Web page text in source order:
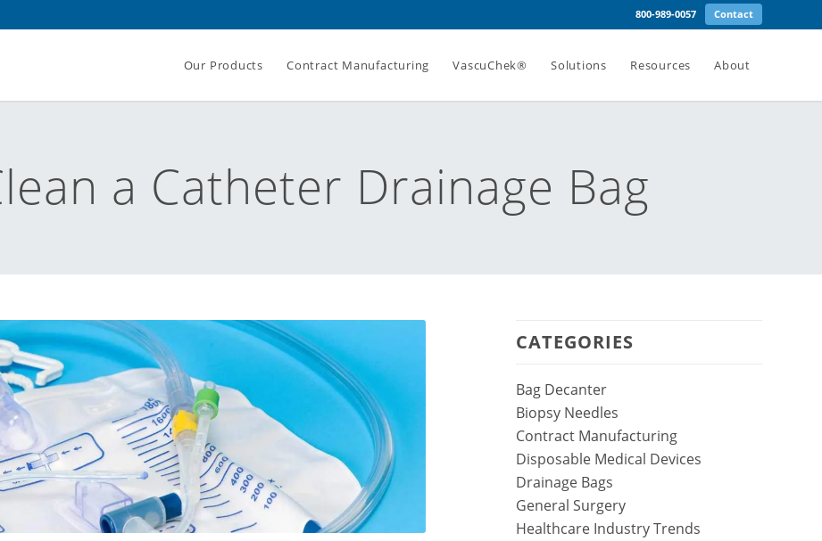
800-989-0057 Contact
Our Products Contract Manufacturing VascuChek® Solutions Resources About
a Catheter Drainage Bag
CATEGORIES
Bag Decanter
Biopsy Needles
Contract Manufacturing
Disposable Medical Devices
Drainage Bags
General Surgery
Healthcare Industry Trends